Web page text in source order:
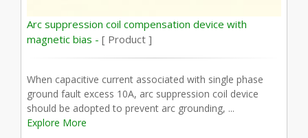
Arc suppression coil compensation device with
magnetic bias - [ Product ]
When capacitive current associated with single phase
ground fault excess 10A, arc suppression coil device
should be adopted to prevent arc grounding, ...
Explore More